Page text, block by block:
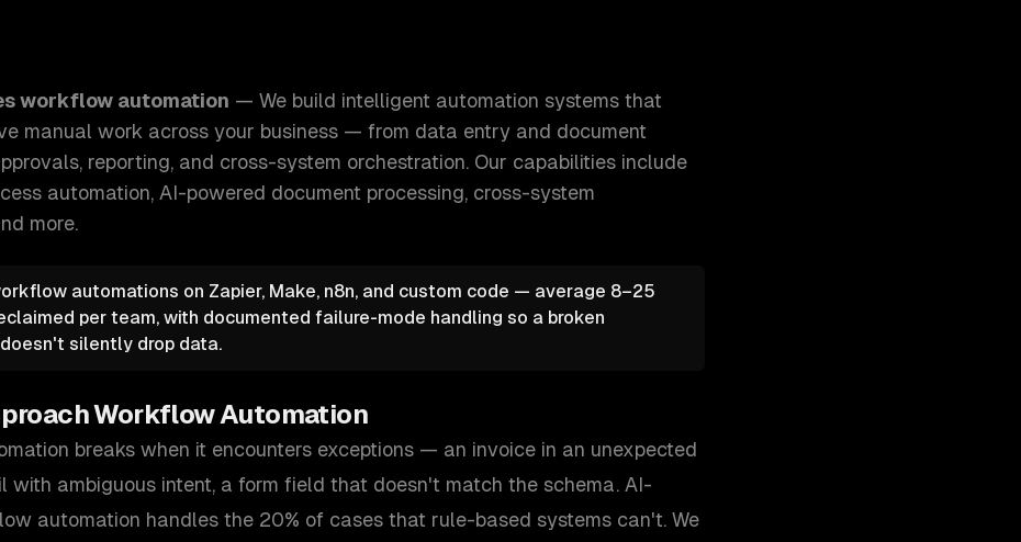
workflow automation — We build intelligent automation systems that
manual work across your business — from data entry and document
reporting, and cross-system orchestration. Our capabilities include
automation, AI-powered document processing, cross-system
more.
automations on Zapier, Make, n8n, and custom code — average 8–25
per team, with documented failure-mode handling so a broken
silently drop data.
Workflow Automation
breaks when it encounters exceptions — an invoice in an unexpected
with ambiguous intent, a form field that doesn't match the schema. AI-
automation handles the 20% of cases that rule-based systems can't. We